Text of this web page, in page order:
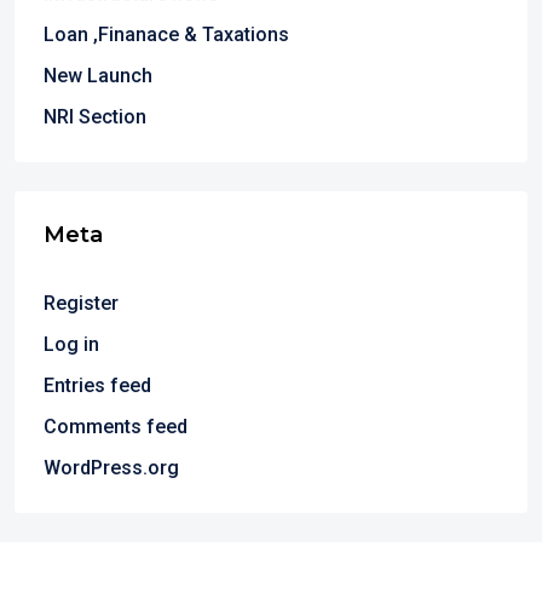
Loan ,Finanace & Taxations
New Launch
NRI Section
Meta
Register
Log in
Entries feed
Comments feed
WordPress.org